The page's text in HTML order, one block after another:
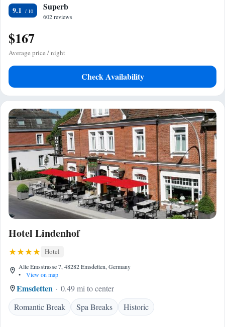
9.1 Superb
602 reviews
$167
Average price / night
Check Availability
Hotel Lindenhof
Hotel
Alte Emsstrasse 7, 48282 Emsdetten, Germany
•
View on map
Emsdetten
0.49 mi to center
Romantic Break
Spa Breaks Historic